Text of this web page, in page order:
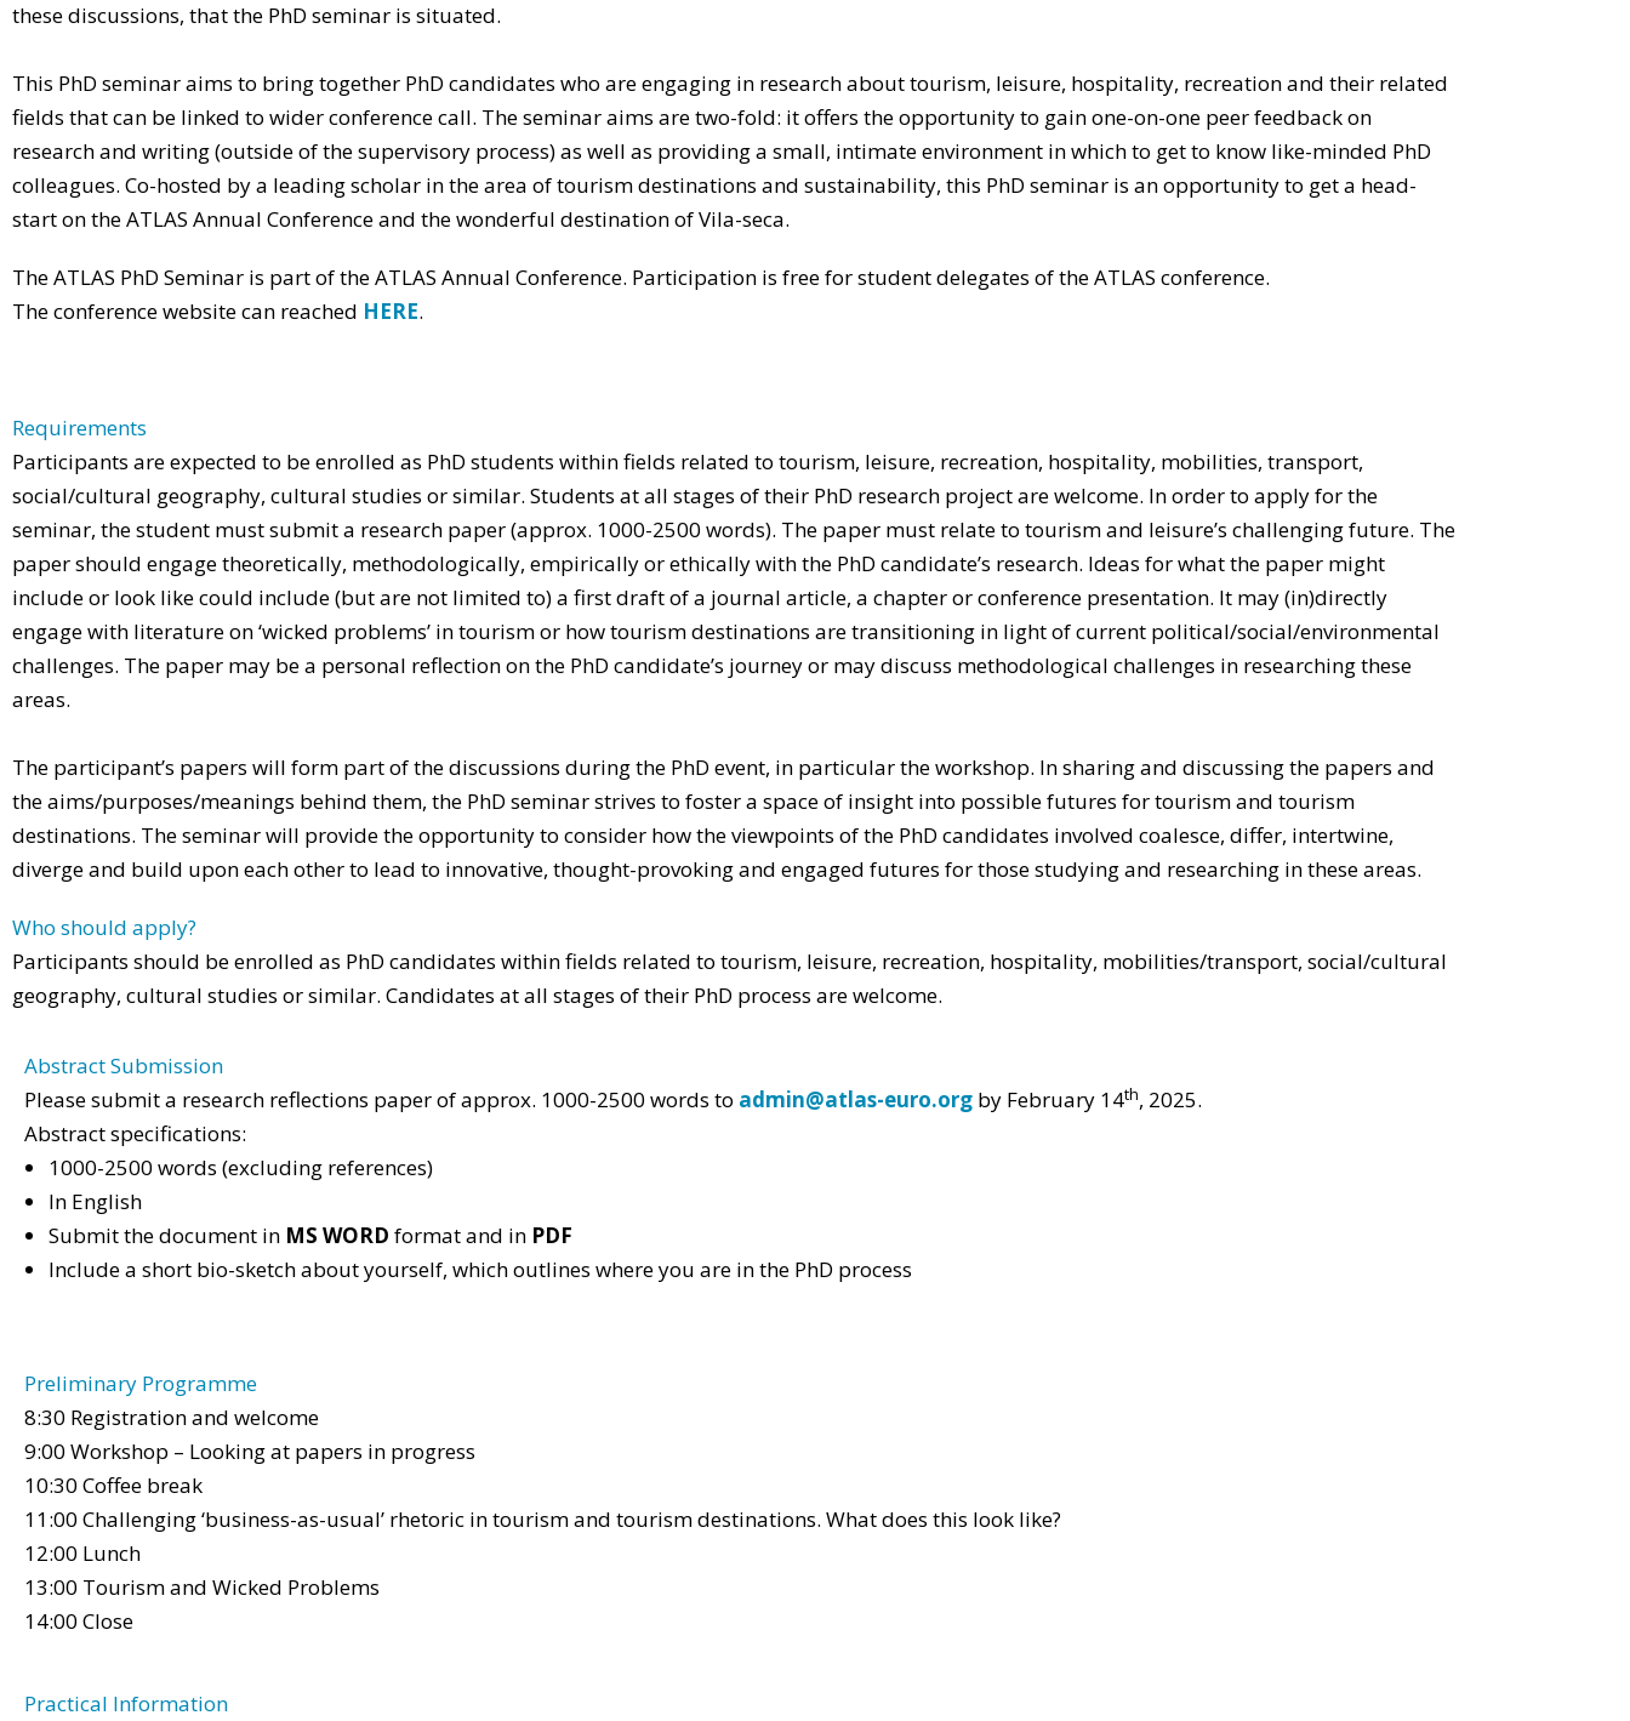
these discussions, that the PhD seminar is situated.
This PhD seminar aims to bring together PhD candidates who are engaging in research about tourism, leisure, hospitality, recreation and their related
fields that can be linked to wider conference call. The seminar aims are two-fold: it offers the opportunity to gain one-on-one peer feedback on
research and writing (outside of the supervisory process) as well as providing a small, intimate environment in which to get to know like-minded PhD
colleagues. Co-hosted by a leading scholar in the area of tourism destinations and sustainability, this PhD seminar is an opportunity to get a head-
start on the ATLAS Annual Conference and the wonderful destination of Vila-seca.
The ATLAS PhD Seminar is part of the ATLAS Annual Conference. Participation is free for student delegates of the ATLAS conference.
The conference website can reached HERE.
Requirements
Participants are expected to be enrolled as PhD students within fields related to tourism, leisure, recreation, hospitality, mobilities, transport,
social/cultural geography, cultural studies or similar. Students at all stages of their PhD research project are welcome. In order to apply for the
seminar, the student must submit a research paper (approx. 1000-2500 words). The paper must relate to tourism and leisure’s challenging future. The
paper should engage theoretically, methodologically, empirically or ethically with the PhD candidate’s research. Ideas for what the paper might
include or look like could include (but are not limited to) a first draft of a journal article, a chapter or conference presentation. It may (in)directly
engage with literature on ‘wicked problems’ in tourism or how tourism destinations are transitioning in light of current political/social/environmental
challenges. The paper may be a personal reflection on the PhD candidate’s journey or may discuss methodological challenges in researching these
areas.
The participant’s papers will form part of the discussions during the PhD event, in particular the workshop. In sharing and discussing the papers and
the aims/purposes/meanings behind them, the PhD seminar strives to foster a space of insight into possible futures for tourism and tourism
destinations. The seminar will provide the opportunity to consider how the viewpoints of the PhD candidates involved coalesce, differ, intertwine,
diverge and build upon each other to lead to innovative, thought-provoking and engaged futures for those studying and researching in these areas.
Who should apply?
Participants should be enrolled as PhD candidates within fields related to tourism, leisure, recreation, hospitality, mobilities/transport, social/cultural
geography, cultural studies or similar. Candidates at all stages of their PhD process are welcome.
Abstract Submission
Please submit a research reflections paper of approx. 1000-2500 words to admin@atlas-euro.org by February 14th, 2025.
Abstract specifications:
1000-2500 words (excluding references)
In English
Submit the document in MS WORD format and in PDF
Include a short bio-sketch about yourself, which outlines where you are in the PhD process
Preliminary Programme
8:30 Registration and welcome
9:00 Workshop – Looking at papers in progress
10:30 Coffee break
11:00 Challenging ‘business-as-usual’ rhetoric in tourism and tourism destinations. What does this look like?
12:00 Lunch
13:00 Tourism and Wicked Problems
14:00 Close
Practical Information